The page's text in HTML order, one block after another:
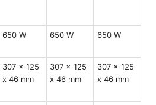
650 W 650 W 650 W
307 x 125
x 46 mm
307 x 125
x 46 mm
307 x 125
x 46 mm